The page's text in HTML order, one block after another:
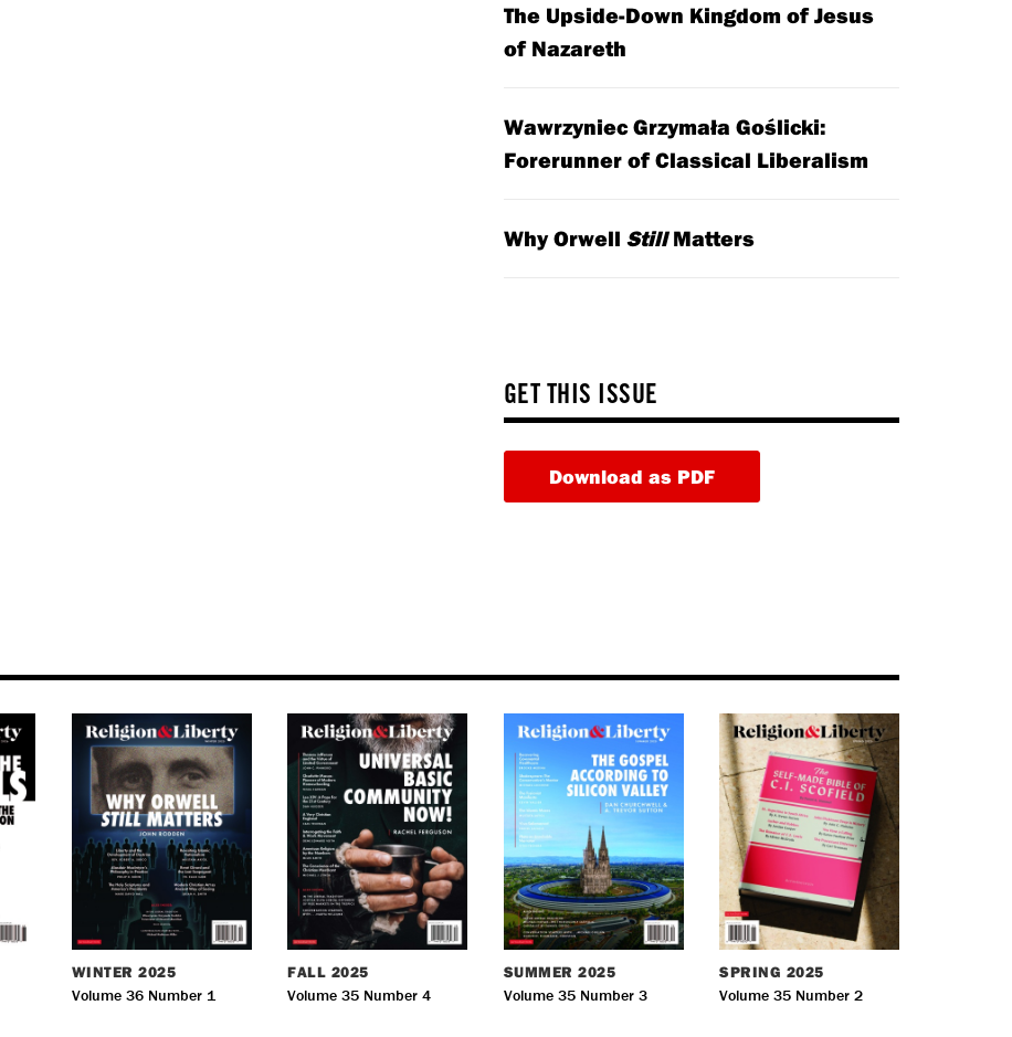
The Upside-Down Kingdom of Jesus
of Nazareth
Wawrzyniec Grzymała Goślicki:
Forerunner of Classical Liberalism
Why Orwell StillMatters
GET THIS ISSUE
Download as PDF
WINTER2025
Volume 36 Number 1
FALL 2025
Volume 35 Number 4
SUMMER2025
Volume 35 Number 3
SPRING 2025
Volume 35 Number 2